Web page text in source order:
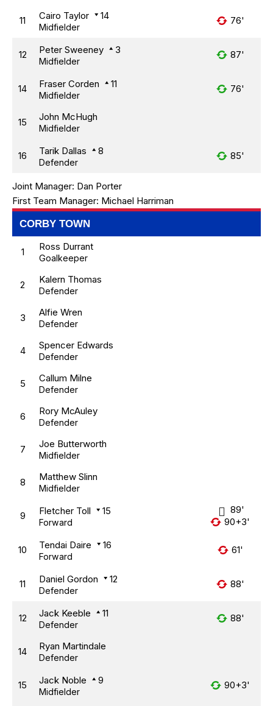
11 Cairo Taylor 14
Midfielder
76'
12 Peter Sweeney 3
Midfielder
87'
14 Fraser Corden 11
Midfielder
76'
15 John McHugh
Midfielder
16 Tarik Dallas 8
Defender
85'
Joint Manager: Dan Porter
First Team Manager: Michael Harriman
CORBY TOWN
1 Ross Durrant
Goalkeeper
2 Kalern Thomas
Defender
3 Alfie Wren
Defender
4 Spencer Edwards
Defender
5 Callum Milne
Defender
6 Rory McAuley
Defender
7 Joe Butterworth
Midfielder
8 Matthew Slinn
Midfielder
9 Fletcher Toll 15
Forward
89'
90+3'
10 Tendai Daire 16
Forward
61'
11 Daniel Gordon 12
Defender
88'
12 Jack Keeble 11
Defender
88'
14 Ryan Martindale
Defender
15 Jack Noble 9
Midfielder
90+3'